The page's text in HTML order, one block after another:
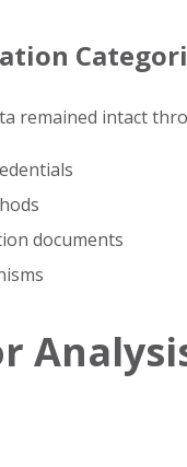
remained intact
documents